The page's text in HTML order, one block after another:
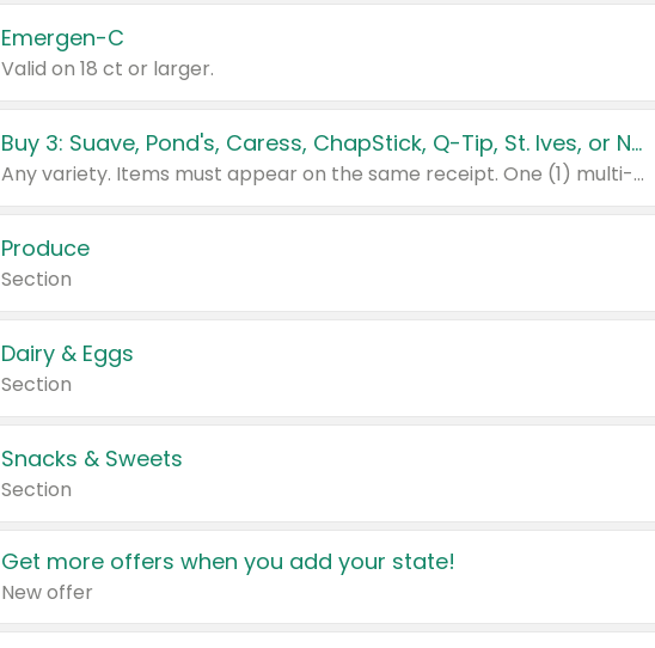
Emergen-C
Valid on 18 ct or larger.
Buy 3: Suave, Pond's, Caress, ChapStick, Q-Tip, St. Ives, or Noxzema Products
Any variety. Items must appear on the same receipt. One (1) multi-pack is considered one (1) item purchased.
Produce
Section
Dairy & Eggs
Section
Snacks & Sweets
Section
Get more offers when you add your state!
New offer